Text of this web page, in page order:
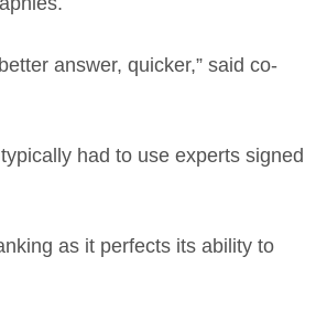
answer, quicker,” said co-
had to use experts signed
as it perfects its ability to